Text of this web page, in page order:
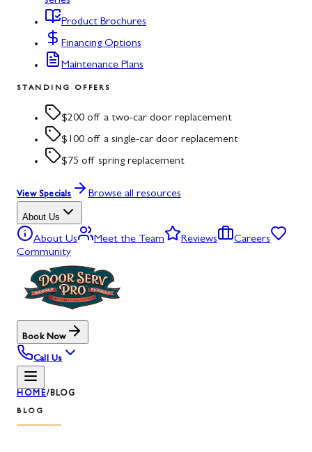
Product Brochures
Financing Options
Maintenance Plans
STANDING OFFERS
$200 off a two-car door replacement
$100 off a single-car door replacement
$75 off spring replacement
View Specials Browse all resources
About Us
About Us Meet the Team Reviews
Careers
Community
Book Now
Call Us
HOME/BLOG
BLOG